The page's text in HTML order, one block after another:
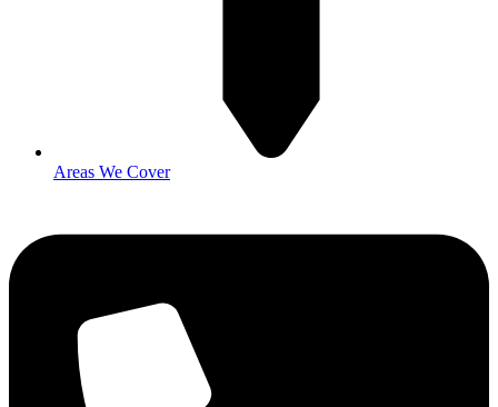
Areas We Cover